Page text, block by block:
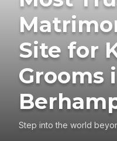
Site for
Grooms
Step into the world